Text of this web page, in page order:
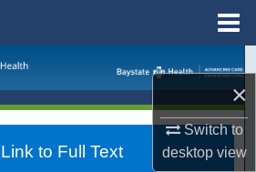
×
Switch to
desktopview
Collections
My Account
to Full Text